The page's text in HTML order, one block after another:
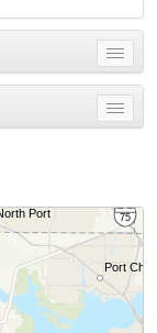
Toggle
menu
Toggle
menu